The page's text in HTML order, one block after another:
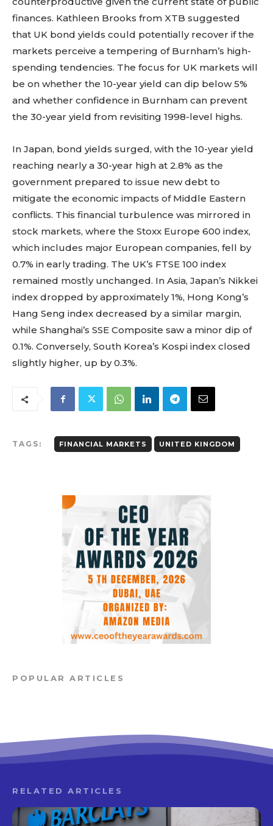
finances. Kathleen Brooks from XTB suggested
that UK bond yields could potentially recover if the
markets perceive a tempering of Burnham’s high-
spending tendencies. The focus for UK markets will
be on whether the 10-year yield can dip below 5%
and whether confidence in Burnham can prevent
the 30-year yield from revisiting 1998-level highs.
In Japan, bond yields surged, with the 10-year yield
reaching nearly a 30-year high at 2.8% as the
government prepared to issue new debt to
mitigate the economic impacts of Middle Eastern
conflicts. This financial turbulence was mirrored in
stock markets, where the Stoxx Europe 600 index,
which includes major European companies, fell by
0.7% in early trading. The UK’s FTSE 100 index
remained mostly unchanged. In Asia, Japan’s Nikkei
index dropped by approximately 1%, Hong Kong’s
Hang Seng index decreased by a similar margin,
while Shanghai’s SSE Composite saw a minor dip of
0.1%. Conversely, South Korea’s Kospi index closed
slightly higher, up by 0.3%.
TAGS: FINANCIAL MARKETS UNITED KINGDOM
POPULAR ARTICLES
RELATED ARTICLES